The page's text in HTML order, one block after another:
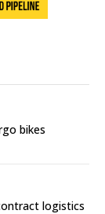
bikes
logistics